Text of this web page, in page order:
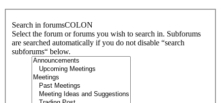
Search in forumsCOLON
Select the forum or forums you wish to search in. Subforums
are searched automatically if you do not disable “search
subforums“ below.